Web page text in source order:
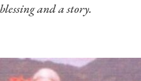
and a story.